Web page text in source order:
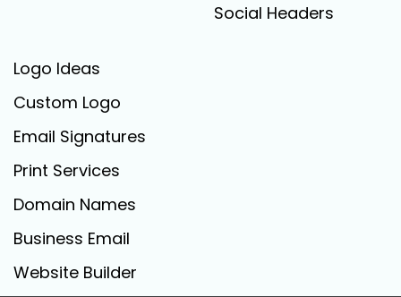
Social Headers
Logo Ideas
Custom Logo
Email Signatures
Print Services
Domain Names
Business Email
Website Builder